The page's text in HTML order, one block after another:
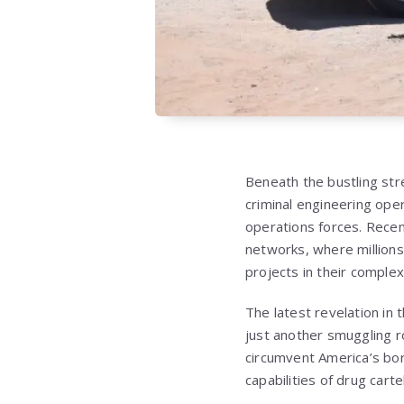
Beneath the bustling
criminal engineering
operations forces.
networks, where
projects in their
The latest revelation in
just another smuggling
circumvent America’s
capabilities of drug